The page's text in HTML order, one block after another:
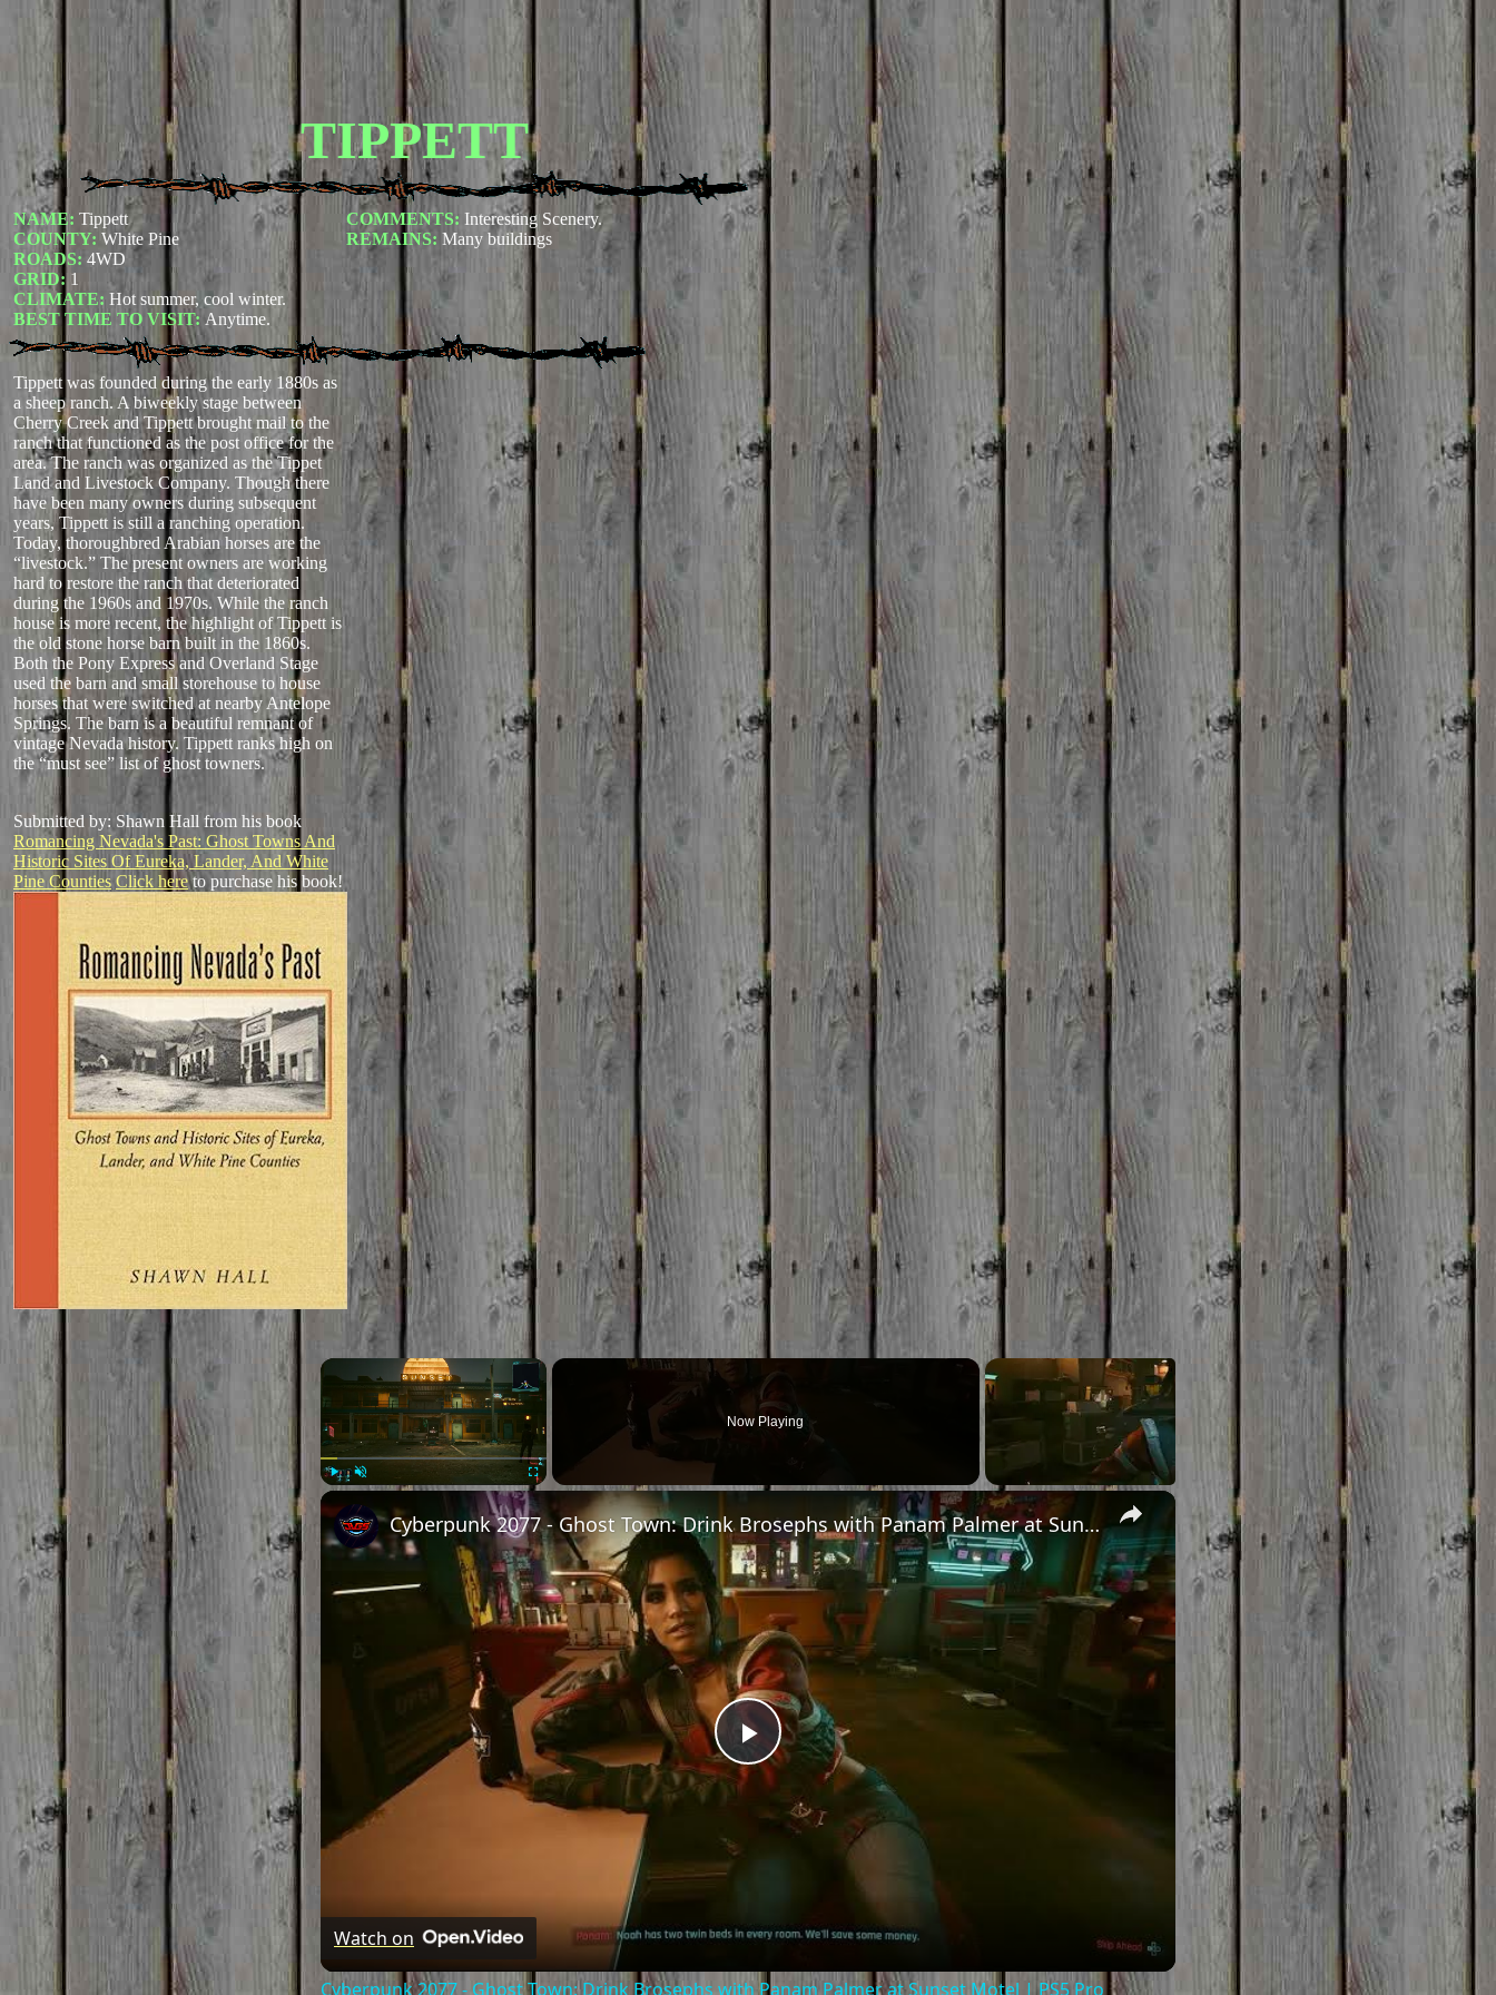
TIPPETT
NAME: Tippett
COUNTY: White Pine
ROADS: 4WD
GRID: 1
CLIMATE: Hot summer, cool winter.
BEST TIME TO VISIT: Anytime.
COMMENTS: Interesting Scenery.
REMAINS: Many buildings
Tippett was founded during the early 1880s as
a sheep ranch. A biweekly stage between
Cherry Creek and Tippett brought mail to the
ranch that functioned as the post office for the
area. The ranch was organized as the Tippet
Land and Livestock Company. Though there
have been many owners during subsequent
years, Tippett is still a ranching operation.
Today, thoroughbred Arabian horses are the
“livestock.” The present owners are working
hard to restore the ranch that deteriorated
during the 1960s and 1970s. While the ranch
house is more recent, the highlight of Tippett is
the old stone horse barn built in the 1860s.
Both the Pony Express and Overland Stage
used the barn and small storehouse to house
horses that were switched at nearby Antelope
Springs. The barn is a beautiful remnant of
vintage Nevada history. Tippett ranks high on
the “must see” list of ghost towners.
Submitted by: Shawn Hall from his book
Romancing Nevada's Past: Ghost Towns And
Historic Sites Of Eureka, Lander, And White
Pine Counties Click hereto purchase his book!
×
Now Playing
×
Play
Video
Cyberpunk 2077 - Ghost Town: Drink Brosephs with Panam Palmer at Sunset Motel | PS5 Pro
Watch on
Cyberpunk 2077 - Ghost Town: Drink Brosephs with Panam Palmer at Sunset Motel | PS5 Pro